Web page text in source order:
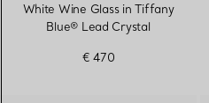
White Wine Glass in Tiffany
Blue® Lead Crystal
€ 470